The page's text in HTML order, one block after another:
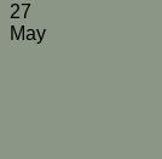
27
May